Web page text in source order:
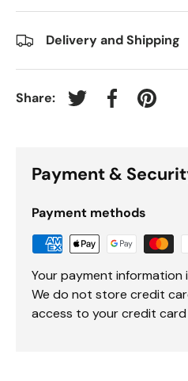
Delivery and Shipping
Share: Tweet on Twitter
Share onPin on
Payment &
Payment methods
Your payment information
We do not store credit
access to your credit